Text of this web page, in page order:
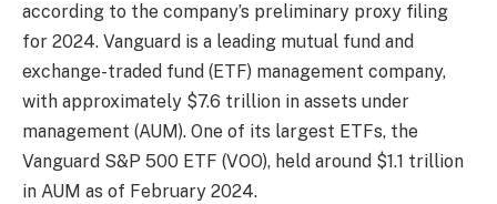
according to the company’s preliminary proxy filing
for 2024. Vanguard is a leading mutual fund and
exchange-traded fund (ETF) management company,
with approximately $7.6 trillion in assets under
management (AUM). One of its largest ETFs, the
Vanguard S&P 500 ETF (VOO), held around $1.1 trillion
in AUM as of February 2024.